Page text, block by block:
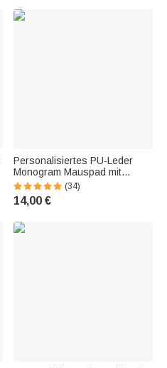
Personalisiertes PU-Leder
Monogram Mauspad mit
Namen Initiale
Handgelenkstütze Büro
Dekoration Geschenk für
(34)
14,00 €